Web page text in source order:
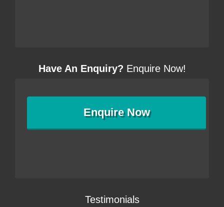
Have An Enquiry? Enquire Now!
EnquireNow
Testimonials